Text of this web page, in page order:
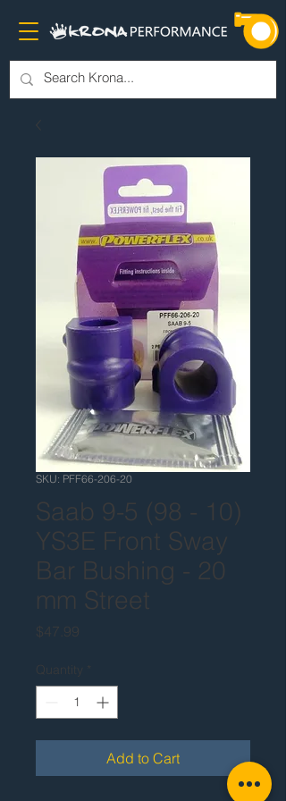
SKU: PFF66-206-20
Saab 9-5 (98 - 10)
YS3E Front Sway
Bar Bushing - 20
mm Street
$47.99
Quantity
Add to Cart